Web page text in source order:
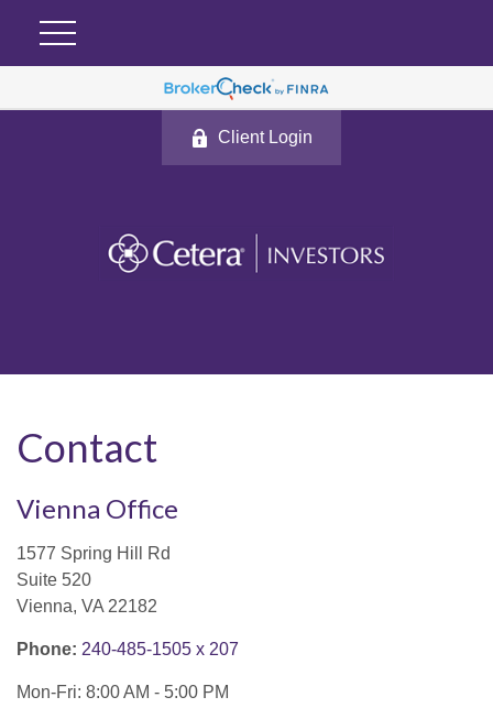
Client Login
Contact
Vienna Office
1577 Spring Hill Rd
Suite 520
Vienna, VA 22182
Phone: 240-485-1505 x 207
Mon-Fri: 8:00 AM - 5:00 PM